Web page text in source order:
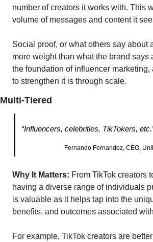
number of creators it works with. This
volume of messages and content it
Social proof, or what others say about
more weight than what the brand says
the foundation of influencer marketing,
to strengthen it is through scale.
Multi-Tiered
“Influencers, celebrities, TikTokers,
Fernando Fernandez, CEO,
Why It Matters: From TikTok creators
having a diverse range of individuals
is valuable as it helps tap into the
benefits, and outcomes associated
For example, TikTok creators are